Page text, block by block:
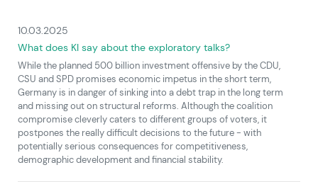
10.03.2025
What does KI say about the exploratory talks?
While the planned 500 billion investment offensive by the CDU,
CSU and SPD promises economic impetus in the short term,
Germany is in danger of sinking into a debt trap in the long term
and missing out on structural reforms. Although the coalition
compromise cleverly caters to different groups of voters, it
postpones the really difficult decisions to the future - with
potentially serious consequences for competitiveness,
demographic development and financial stability.